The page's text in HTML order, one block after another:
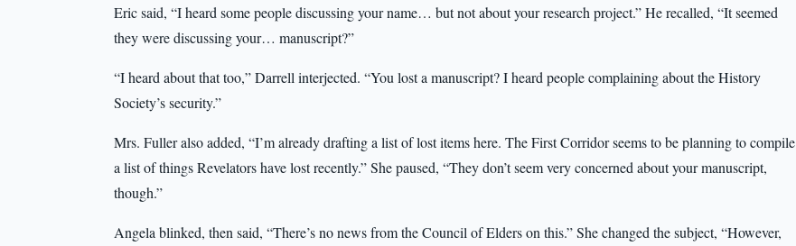
Eric said, “I heard some people discussing your name… but not about your research project.” He recalled, “It seemed
they were discussing your… manuscript?”
“I heard about that too,” Darrell interjected. “You lost a manuscript? I heard people complaining about the History
Society’s security.”
Mrs. Fuller also added, “I’m already drafting a list of lost items here. The First Corridor seems to be planning to compile
a list of things Revelators have lost recently.” She paused, “They don’t seem very concerned about your manuscript,
though.”
Angela blinked, then said, “There’s no news from the Council of Elders on this.” She changed the subject, “However,